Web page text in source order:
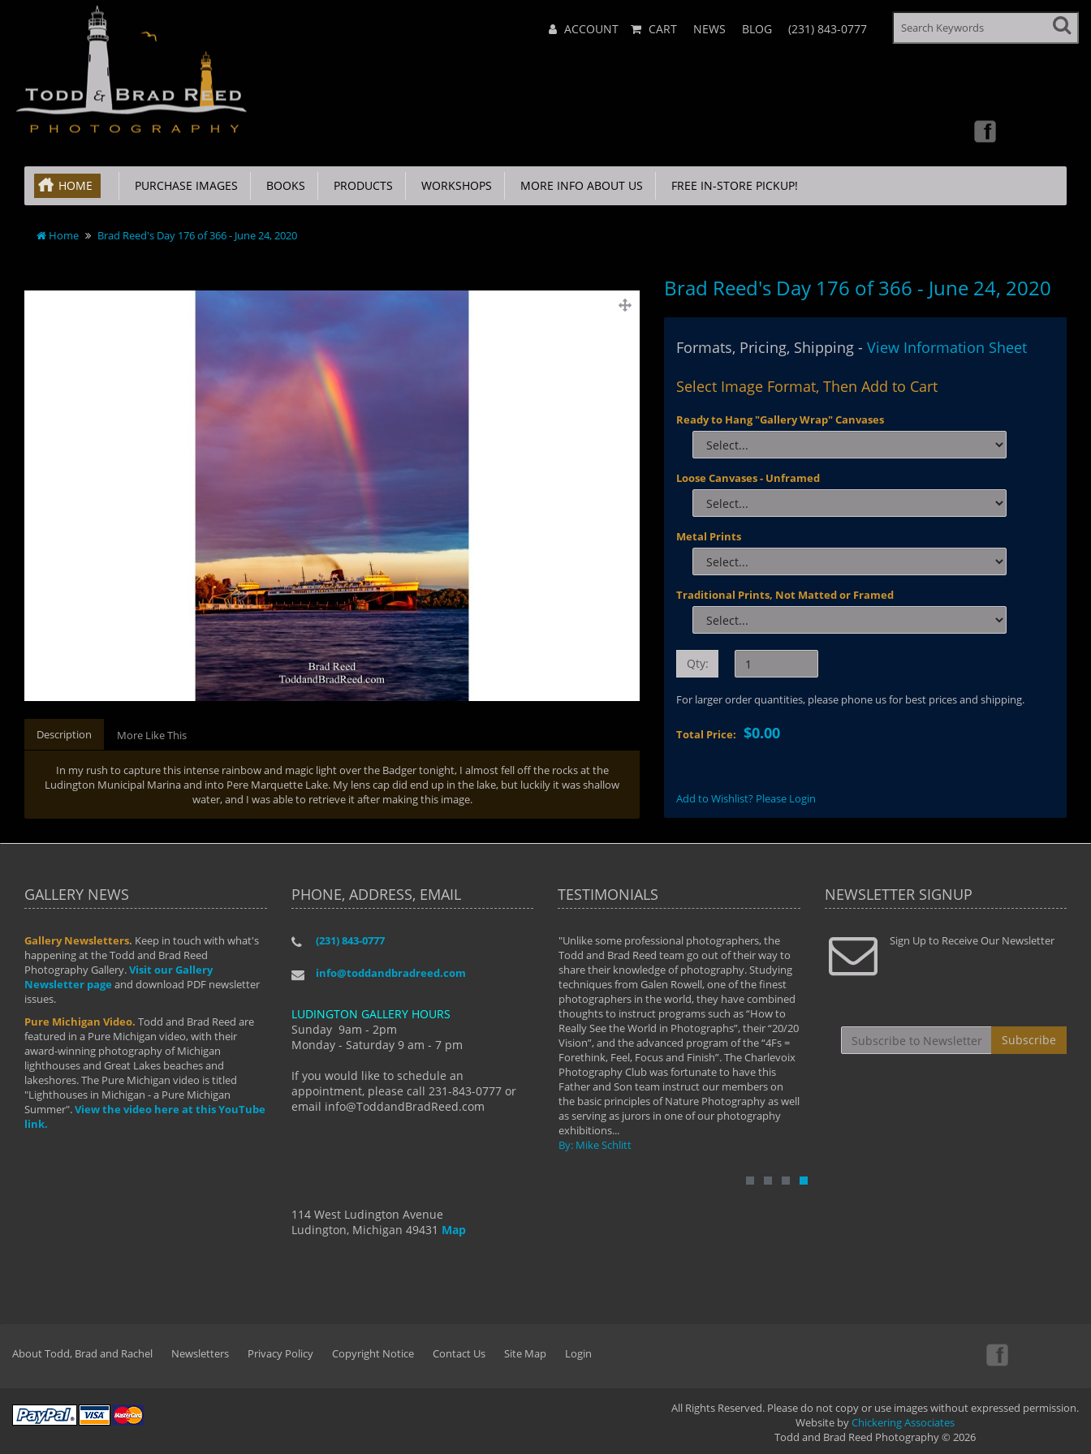
Menu ACCOUNT CART NEWS BLOG (231) 843-0777
HOME PURCHASE IMAGES BOOKS PRODUCTS WORKSHOPS MORE INFO ABOUT US FREE IN-STORE PICKUP!
Home Brad Reed's Day 176 of 366 - June 24, 2020
Description More Like This
In my rush to capture this intense rainbow and magic light over the Badger tonight, I almost fell off the rocks at the
Ludington Municipal Marina and into Pere Marquette Lake. My lens cap did end up in the lake, but luckily it was shallow
water, and I was able to retrieve it after making this image.
Brad Reed's Day 176 of 366 - June 24, 2020
Formats, Pricing, Shipping -View Information Sheet
Select Image Format, Then Add to Cart
Ready to Hang "Gallery Wrap" Canvases
Loose Canvases - Unframed
Metal Prints
Traditional Prints, Not Matted or Framed
Qty:
For larger order quantities, please phone us for best prices and shipping.
Total Price:$0.00
Add to Wishlist? Please Login
GALLERY NEWS
Gallery Newsletters. Keep in touch with what's
happening at the Todd and Brad Reed
Photography Gallery.Visit our Gallery
Newsletter page and download PDF newsletter
issues.
Pure Michigan Video. Todd and Brad Reed are
featured in a Pure Michigan video, with their
award-winning photography of Michigan
lighthouses and Great Lakes beaches and
lakeshores. The Pure Michigan video is titled
"Lighthouses in Michigan - a Pure Michigan
Summer".View the video here at this YouTube
link.
PHONE, ADDRESS, EMAIL
(231) 843-0777
info@toddandbradreed.com
LUDINGTON GALLERY HOURS
Sunday 9am - 2pm
Monday - Saturday 9 am - 7 pm
If you would like to schedule an
appointment, please call 231-843-0777 or
email info@ToddandBradReed.com
114 West Ludington Avenue
Ludington, Michigan 49431 Map
TESTIMONIALS
"I have taken almost every workshop Todd and
develop into the photographer I am today. We
manual mode and beyond. I already had a love of
photography but they helped me see that it's
more than a love of photography- it's a way of
By: Holly Hannum
"Unlike some professional photographers, the
Todd and Brad Reed team go out of their way to
share their knowledge of photography. Studying
techniques from Galen Rowell, one of the finest
photographers in the world, they have combined
thoughts to instruct programs such as “How to
Really See the World in Photographs”, their “20/20
Vision”, and the advanced program of the “4Fs =
Forethink, Feel, Focus and Finish”. The Charlevoix
Photography Club was fortunate to have this
Father and Son team instruct our members on
the basic principles of Nature Photography as well
as serving as jurors in one of our photography
exhibitions...
By: Mike Schlitt
" Todd and Brad assisted me in taking my
photography to the next level with their excellent
teaching of both the artistic and technical aspects
By: Christine Crumbaugh
"...We
that
least the
NEWSLETTER SIGNUP
Sign Up to Receive Our Newsletter
Subscribe
About Todd, Brad and Rachel Newsletters Privacy Policy Copyright Notice Contact Us Site Map Login
All Rights Reserved. Please do not copy or use images without expressed permission.
Website byChickering Associates
Todd and Brad Reed Photography © 2026